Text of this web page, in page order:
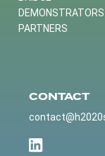
DEMONSTRATORS
PARTNERS
CONTACT